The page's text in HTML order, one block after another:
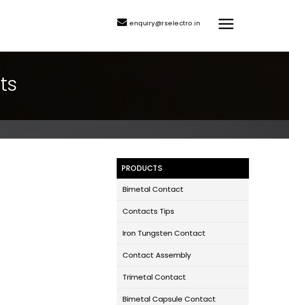
enquiry@rselectro.in
TS
PRODUCTS
Bimetal Contact
Contacts Tips
Iron Tungsten Contact
Contact Assembly
Trimetal Contact
Bimetal Capsule Contact